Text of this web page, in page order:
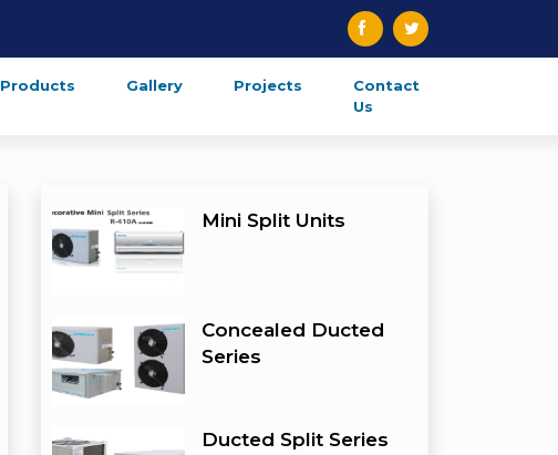
Products Gallery Projects
Contact
Us
Mini Split Units
Concealed Ducted
Series
Ducted Split Series